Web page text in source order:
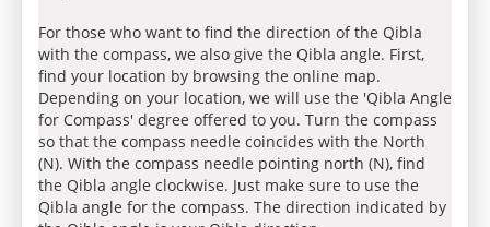
For those who want to find the direction of the Qibla
with the compass, we also give the Qibla angle. First,
find your location by browsing the online map.
Depending on your location, we will use the 'Qibla Angle
for Compass' degree offered to you. Turn the compass
so that the compass needle coincides with the North
(N). With the compass needle pointing north (N), find
the Qibla angle clockwise. Just make sure to use the
Qibla angle for the compass. The direction indicated by